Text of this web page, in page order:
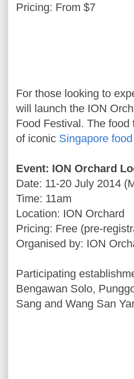
Pricing: From $7
For those looking to
will launch the ION
Food Festival. The
of iconic Singapore food
Event: ION Orchard
Date: 11-20 July 2014
Time: 11am
Location: ION Orchard
Pricing: Free (pre-
Organised by: ION
Participating
Bengawan Solo,
Sang and Wang San